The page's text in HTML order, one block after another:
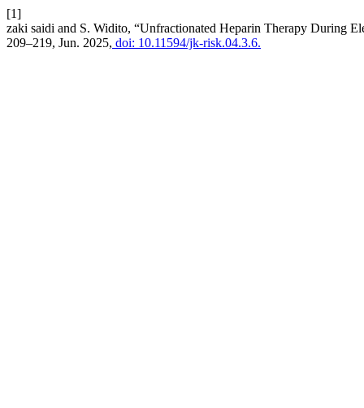
[1]
zaki saidi and S. Widito, “Unfractionated Heparin Therapy During
209–219, Jun. 2025, doi: 10.11594/jk-risk.04.3.6.